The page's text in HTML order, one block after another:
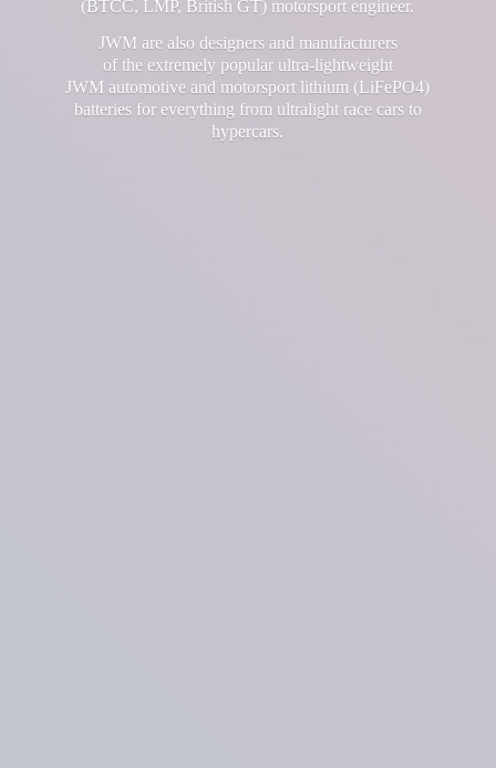
(BTCC, LMP, British GT) motorsport engineer.
JWM are also designers and manufacturers
of the extremely popular ultra-lightweight
JWM automotive and motorsport lithium (LiFePO4)
batteries for everything from ultralight race cars to
hypercars.